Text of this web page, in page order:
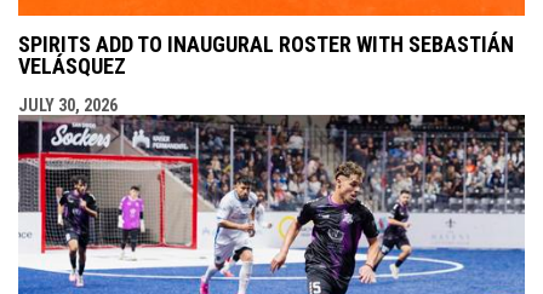
SPIRITS ADD TO INAUGURAL ROSTER WITH SEBASTIÁN
VELÁSQUEZ
JULY 30, 2026